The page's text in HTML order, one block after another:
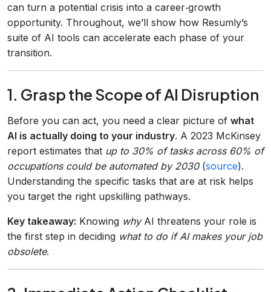
can turn a potential crisis into a career‑growth
opportunity. Throughout, we’ll show how Resumly’s
suite of AI tools can accelerate each phase of your
transition.
1. Grasp the Scope of AI Disruption
Before you can act, you need a clear picture of what
AI is actually doing to your industry. A 2023 McKinsey
report estimates that up to 30% of tasks across 60% of
occupations could be automated by 2030(source).
Understanding the specific tasks that are at risk helps
you target the right upskilling pathways.
Key takeaway: Knowing whyAI threatens your role is
the first step in deciding what to do if AI makes your job
obsolete.